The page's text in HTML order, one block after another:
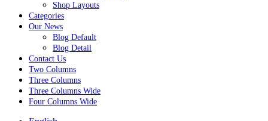
Shop Layouts
Categories
Our News
Blog Default
Blog Detail
Contact Us
Two Columns
Three Columns
Three Columns Wide
Four Columns Wide